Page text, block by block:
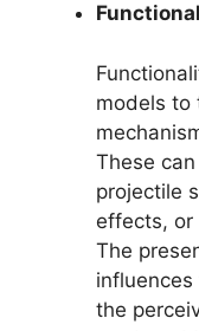
models to
These
projectile
effects, or
The
the